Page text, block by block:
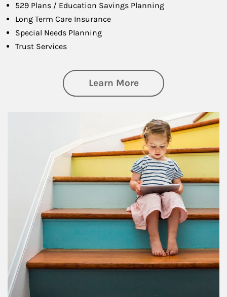
529 Plans / Education Savings Planning
Long Term Care Insurance
Special Needs Planning
Trust Services
Learn Moreabout Family